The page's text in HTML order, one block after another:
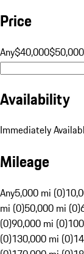
Price
Any$40,000$50,000
Availability
Immediately
Mileage
Any5,000 mi (0)
mi (0)50,000 mi (0)
(0)90,000 mi (0)
(0)130,000 mi (0)